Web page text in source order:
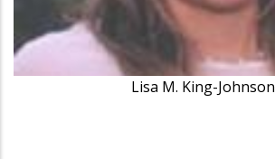
Lisa M. King-Johnson